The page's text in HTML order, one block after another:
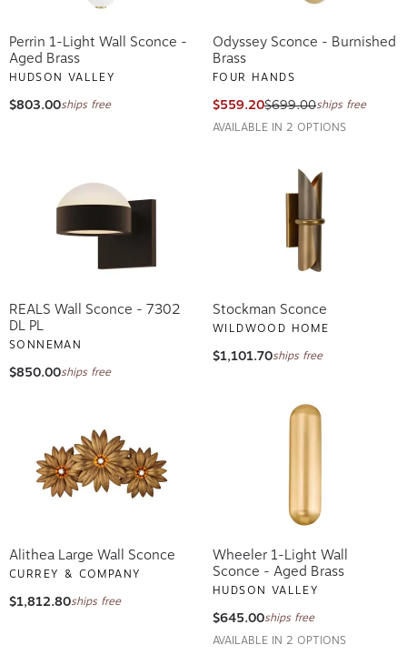
Perrin 1-Light Wall Sconce -
Aged Brass
HUDSON VALLEY
$803.00ships free
Odyssey Sconce - Burnished
Brass
FOUR HANDS
$559.20$699.00ships free
AVAILABLE IN 2 OPTIONS
REALS Wall Sconce - 7302
DL PL
SONNEMAN
$850.00ships free
Stockman Sconce
WILDWOOD HOME
$1,101.70ships free
Alithea Large Wall Sconce
CURREY & COMPANY
$1,812.80ships free
Wheeler 1-Light Wall
Sconce - Aged Brass
HUDSON VALLEY
$645.00ships free
AVAILABLE IN 2 OPTIONS